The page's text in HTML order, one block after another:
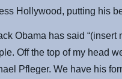
Hollywood, putting his
Obama has said
Off the top of my head
Pfleger. We have his